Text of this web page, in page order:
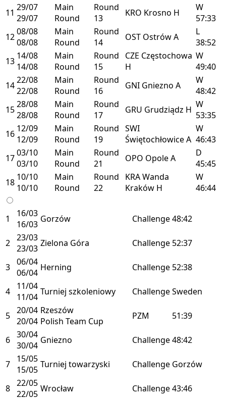
11 29/07
29/07
Main
Round
Round
13
KRO Krosno H
W
57:33
1208/08
08/08
Main
Round
Round
14
OST OstrówA
L
38:52
13 14/08
14/08
Main
Round
Round
15
CZE Częstochowa
H
W
49:40
1422/08
22/08
Main
Round
Round
16
GNI Gniezno A
W
48:42
1528/08
28/08
Main
Round
Round
17
GRU Grudziądz H W
53:35
16 12/09
12/09
Main
Round
Round
19
SWI
ŚwiętochłowiceA
W
46:43
1703/10
03/10
Main
Round
Round
21
OPO OpoleA
D
45:45
18 10/10
10/10
Main
Round
Round
22
KRAWanda
Kraków H
W
46:44
1
16/03
16/03 Gorzów Challenge48:42
2 23/03
23/03 Zielona Góra Challenge 52:37
3 06/04
06/04 Herning Challenge 52:38
4
11/04
11/04 Turniej szkoleniowy ChallengeSweden
5 20/04
20/04
Rzeszów
Polish Team Cup
PZM 51:39
6 30/04
30/04 Gniezno Challenge48:42
7
15/05
15/05 Turniej towarzyski Challenge Gorzów
8 22/05
22/05 Wrocław Challenge43:46